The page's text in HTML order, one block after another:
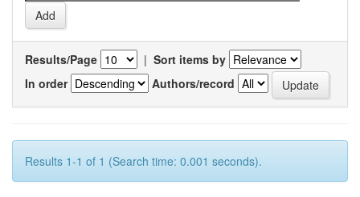
Results/Page | Sort items by
In order
Authors/record
Results 1-1 of 1 (Search time: 0.001 seconds).